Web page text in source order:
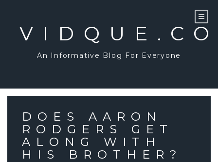
An Informative Blog For Everyone
DOES AARON
RODGERS GET
ALONG WITH
HIS BROTHER?